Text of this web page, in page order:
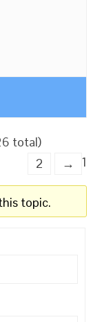
total)
1
2 →
topic.